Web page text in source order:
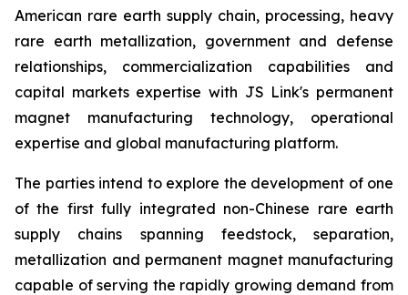
American rare earth supply chain, processing, heavy
rare earth metallization, government and defense
relationships, commercialization capabilities and
capital markets expertise with JS Link's permanent
magnet manufacturing technology, operational
expertise and global manufacturing platform.
The parties intend to explore the development of one
of the first fully integrated non-Chinese rare earth
supply chains spanning feedstock, separation,
metallization and permanent magnet manufacturing
capable of serving the rapidly growing demand from